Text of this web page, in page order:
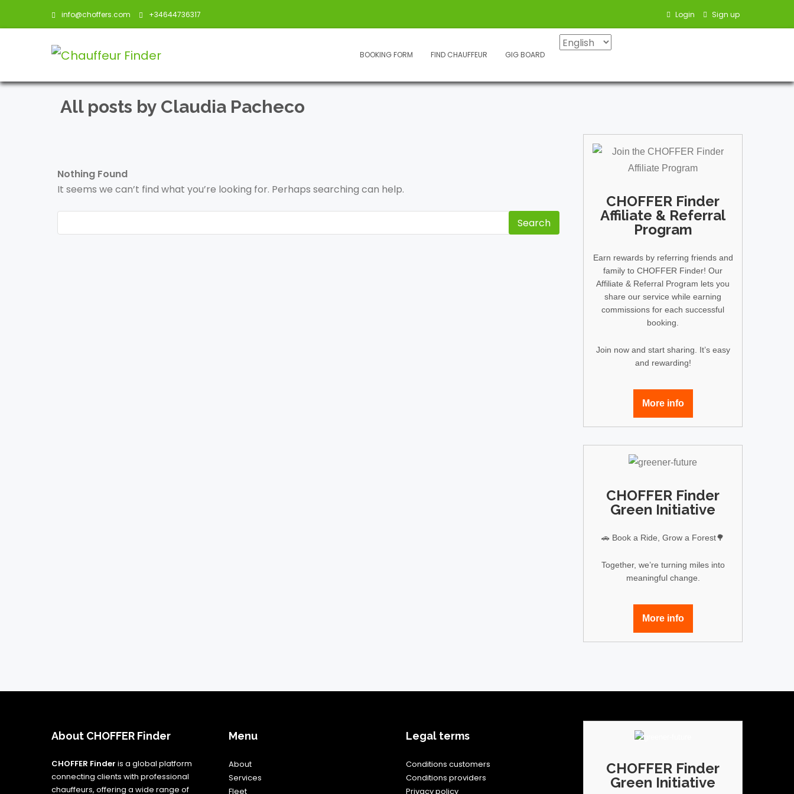
info@choffers.com +34644736317 Login Sign up
BOOKING FORM FIND CHAUFFEUR GIG BOARD
All posts by Claudia Pacheco
Nothing Found
It seems we can’t find what you’re looking for. Perhaps searching can help.
for:
CHOFFER Finder
Affiliate & Referral
Program
Earn rewards by referring friends and
family to CHOFFER Finder! Our
Affiliate & Referral Program lets you
share our service while earning
commissions for each successful
booking.
Join now and start sharing. It’s easy
and rewarding!
More info
CHOFFER Finder
Green Initiative
🚗 Book a Ride, Grow a Forest🌳
Together, we’re turning miles into
meaningful change.
More info
About CHOFFER Finder
CHOFFER Finder is a global platform
connecting clients with professional
chauffeurs, offering a wide range of
Menu
About
Services
Fleet
Legal terms
Conditions customers
Conditions providers
Privacy policy
CHOFFER Finder
Green Initiative